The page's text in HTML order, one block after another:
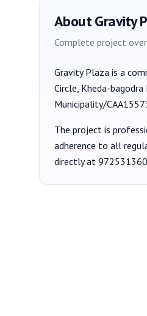
AboutGravity
Complete project
Gravity Plaza is a
Circle, Kheda-
Municipality/
The project is
adherence to all
directly at